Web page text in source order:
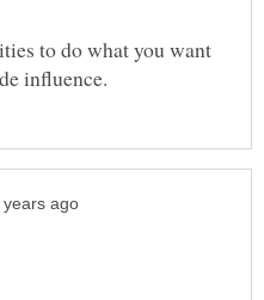
to do what you want